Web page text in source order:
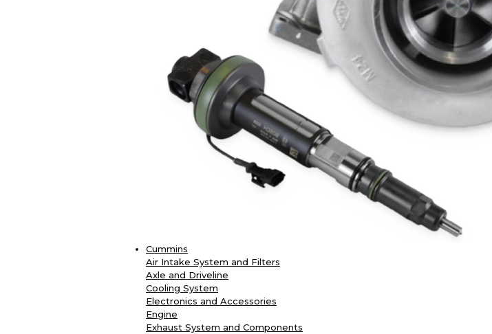
Cummins
Air Intake System and Filters
Axle and Driveline
Cooling System
Electronics and Accessories
Engine
Exhaust System and Components